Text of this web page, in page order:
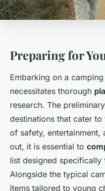
Preparing for
Embarking on a
necessitates thorough
research. The
destinations that cater
of safety, entertainment,
out, it is essential to
list designed
Alongside the typical
items tailored to young